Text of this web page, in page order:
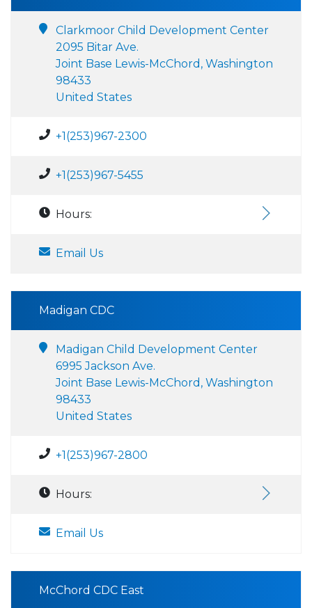
Clarkmoor Child Development Center
2095 Bitar Ave.
Joint Base Lewis-McChord, Washington
98433
United States
+1(253)967-2300
+1(253)967-5455
Hours:
Email Us
Madigan CDC
Madigan Child Development Center
6995 Jackson Ave.
Joint Base Lewis-McChord, Washington
98433
United States
+1(253)967-2800
Hours:
Email Us
McChord CDC East